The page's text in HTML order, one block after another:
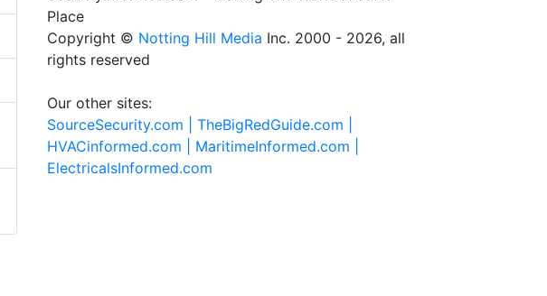
Place
Copyright © Notting Hill Media Inc. 2000 - 2026, all
rights reserved
Our other sites:
SourceSecurity.com | TheBigRedGuide.com |
HVACinformed.com | MaritimeInformed.com |
ElectricalsInformed.com